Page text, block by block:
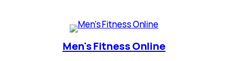
Men's Fitness Online